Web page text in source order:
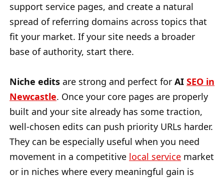
support service pages, and create a natural
spread of referring domains across topics that
fit your market. If your site needs a broader
base of authority, start there.
Niche edits are strong and perfect for AI SEO in
Newcastle. Once your core pages are properly
built and your site already has some traction,
well-chosen edits can push priority URLs harder.
They can be especially useful when you need
movement in a competitive local service market
or in niches where every meaningful gain is